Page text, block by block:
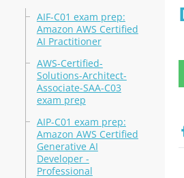
AIF-C01 exam prep:
Amazon AWS Certified
AI Practitioner
AWS-Certified-
Solutions-Architect-
Associate-SAA-C03
exam prep
AIP-C01 exam prep:
Amazon AWS Certified
Generative AI
Developer -
Professional